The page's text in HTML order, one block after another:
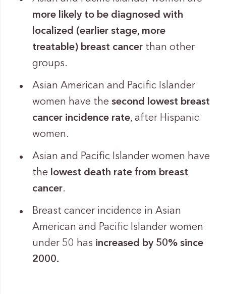
more likely to be diagnosed with
localized (earlier stage, more
treatable) breast cancerthan other
groups.
Asian American and Pacific Islander
women have the second lowest breast
cancer incidence rate, after Hispanic
women.
Asian and Pacific Islander women have
the lowest death rate from breast
cancer.
Breast cancer incidence in Asian
American and Pacific Islander women
under 50 has increased by 50% since
2000.